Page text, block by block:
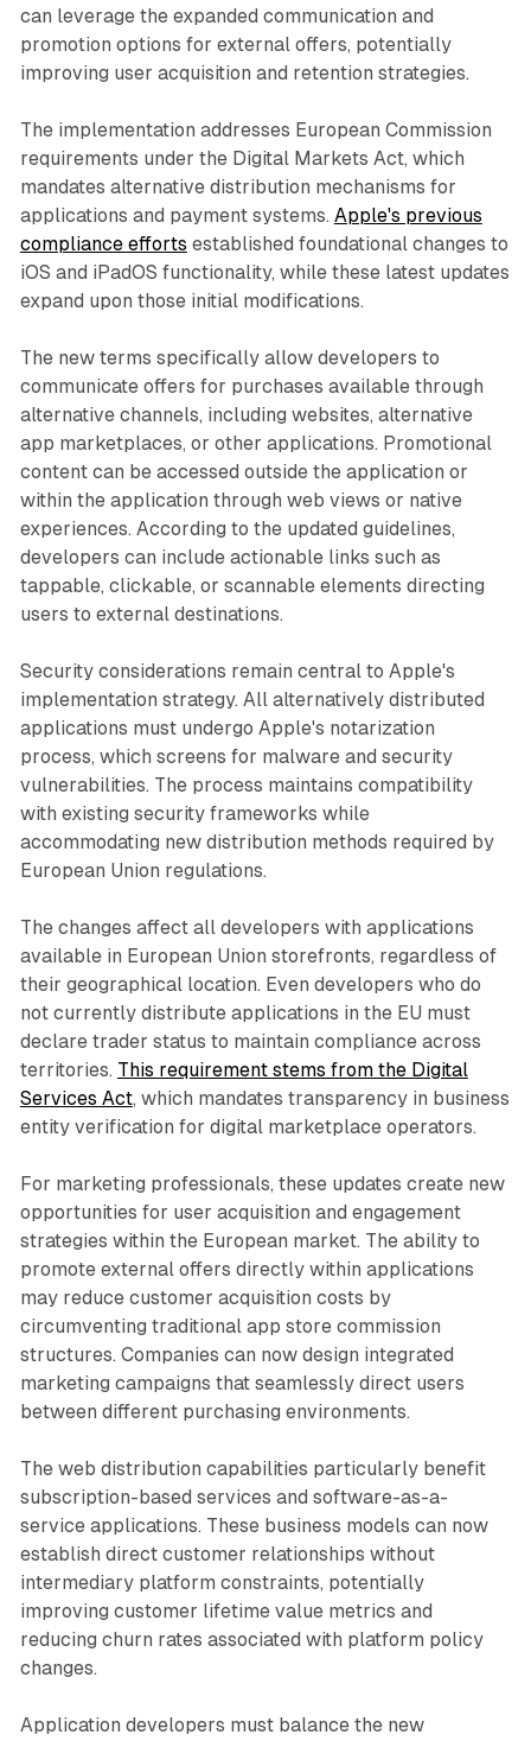
can leverage the expanded communication and
promotion options for external offers, potentially
improving user acquisition and retention strategies.
The implementation addresses European Commission
requirements under the Digital Markets Act, which
mandates alternative distribution mechanisms for
applications and payment systems. Apple's previous
compliance efforts established foundational changes to
iOS and iPadOS functionality, while these latest updates
expand upon those initial modifications.
The new terms specifically allow developers to
communicate offers for purchases available through
alternative channels, including websites, alternative
app marketplaces, or other applications. Promotional
content can be accessed outside the application or
within the application through web views or native
experiences. According to the updated guidelines,
developers can include actionable links such as
tappable, clickable, or scannable elements directing
users to external destinations.
Security considerations remain central to Apple's
implementation strategy. All alternatively distributed
applications must undergo Apple's notarization
process, which screens for malware and security
vulnerabilities. The process maintains compatibility
with existing security frameworks while
accommodating new distribution methods required by
European Union regulations.
The changes affect all developers with applications
available in European Union storefronts, regardless of
their geographical location. Even developers who do
not currently distribute applications in the EU must
declare trader status to maintain compliance across
territories. This requirement stems from the Digital
Services Act, which mandates transparency in business
entity verification for digital marketplace operators.
For marketing professionals, these updates create new
opportunities for user acquisition and engagement
strategies within the European market. The ability to
promote external offers directly within applications
may reduce customer acquisition costs by
circumventing traditional app store commission
structures. Companies can now design integrated
marketing campaigns that seamlessly direct users
between different purchasing environments.
The web distribution capabilities particularly benefit
subscription-based services and software-as-a-
service applications. These business models can now
establish direct customer relationships without
intermediary platform constraints, potentially
improving customer lifetime value metrics and
reducing churn rates associated with platform policy
changes.
Application developers must balance the new